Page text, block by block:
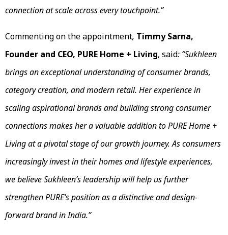
connection at scale across every touchpoint.”
Commenting on the appointment, Timmy Sarna,
Founder and CEO, PURE Home + Living, said: “Sukhleen
brings an exceptional understanding of consumer brands,
category creation, and modern retail. Her experience in
scaling aspirational brands and building strong consumer
connections makes her a valuable addition to PURE Home +
Living at a pivotal stage of our growth journey. As consumers
increasingly invest in their homes and lifestyle experiences,
we believe Sukhleen’s leadership will help us further
strengthen PURE’s position as a distinctive and design-
forward brand in India.”